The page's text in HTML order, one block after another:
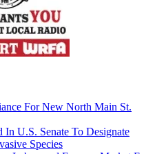
For New North Main St.
U.S. Senate To Designate
Species